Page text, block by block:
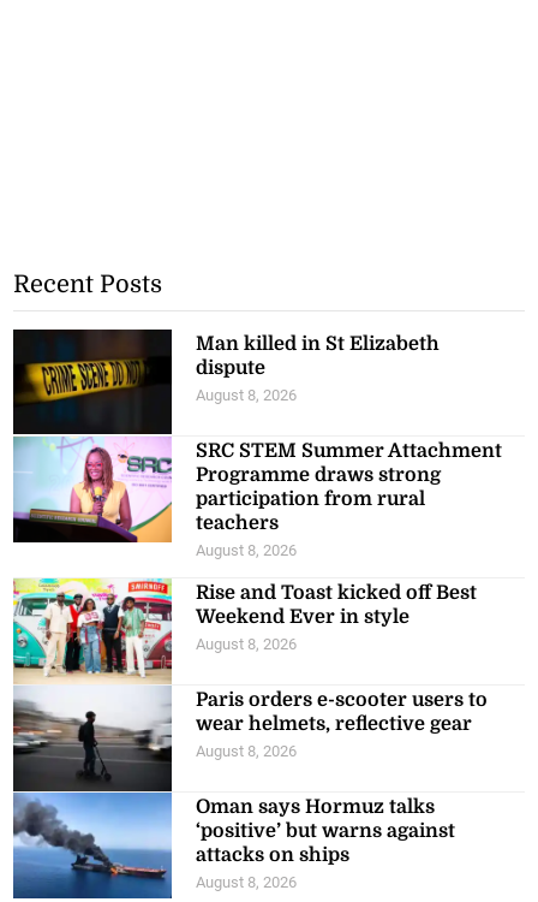
Recent Posts
Man killed in St Elizabeth
dispute
August 8, 2026
SRC STEM Summer Attachment
Programme draws strong
participation from rural
teachers
August 8, 2026
Rise and Toast kicked off Best
Weekend Ever in style
August 8, 2026
Paris orders e-scooter users to
wear helmets, reflective gear
August 8, 2026
Oman says Hormuz talks
‘positive’ but warns against
attacks on ships
August 8, 2026